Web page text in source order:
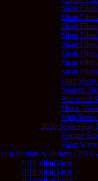
Short
Short
Short
Short
Short
Short
Short
Short
Utah Short
Student
Animated
Music
Web
2020 Screenplay
Feature
Short
Fest Results & History (2014
2019 FilmQuest
2018 FilmQuest